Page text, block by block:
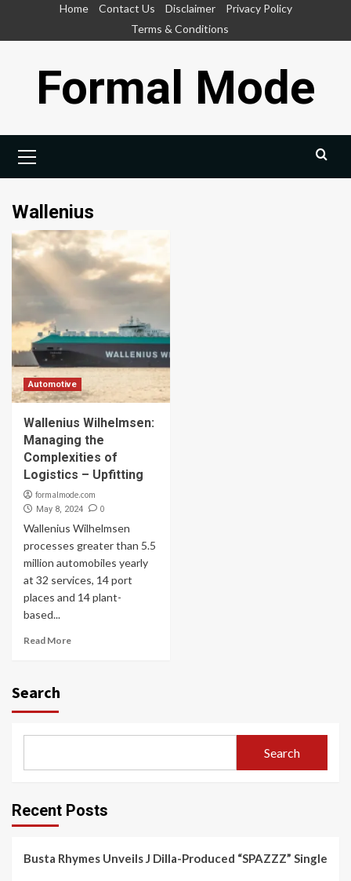
Home Contact Us Disclaimer
Privacy Policy
Terms & Conditions
Formal Mode
Menu
Wallenius
Automotive
Wallenius Wilhelmsen:
Managing the
Complexities of
Logistics – Upfitting
formalmode.com
May 8, 2024 0
Wallenius Wilhelmsen
processes greater than 5.5
million automobiles yearly
at 32 services, 14 port
places and 14 plant-
based...
Read More
Search
Search
Recent Posts
Busta Rhymes Unveils J Dilla-Produced “SPAZZZ” Single